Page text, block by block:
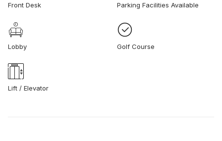
Front Desk Parking Facilities Available
Lobby Golf Course
Lift / Elevator